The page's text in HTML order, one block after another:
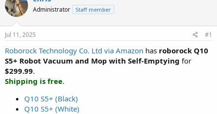
e
a
s
a
r
t
e
r
t
e
Administrator Staff member
Jul 11, 2025 #1
Roborock Technology Co. Ltd via Amazon has roborock Q10
S5+ Robot Vacuum and Mop with Self-Emptying for
$299.99.
Shipping is free.
Q10 S5+ (Black)
Q10 S5+ (White)